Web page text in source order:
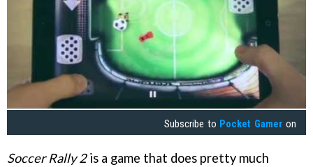
Subscribe to Pocket Gamer on
Soccer Rally 2is a game that does pretty much